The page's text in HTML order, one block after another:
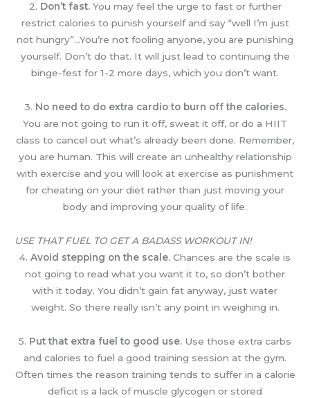
2. Don’t fast.You may feel the urge to fast or further
restrict calories to punish yourself and say “well I’m just
not hungry”…You’re not fooling anyone, you are punishing
yourself. Don’t do that. It will just lead to continuing the
binge-fest for 1-2 more days, which you don’t want.
3. No need to do extra cardio to burn off the calories.
You are not going to run it off, sweat it off, or do a HIIT
class to cancel out what’s already been done. Remember,
you are human. This will create an unhealthy relationship
with exercise and you will look at exercise as punishment
for cheating on your diet rather than just moving your
body and improving your quality of life.
USE THAT FUEL TO GET A BADASS WORKOUT IN!
4. Avoid stepping on the scale. Chances are the scale is
not going to read what you want it to, so don’t bother
with it today. You didn’t gain fat anyway, just water
weight. So there really isn’t any point in weighing in.
5. Put that extra fuel to good use. Use those extra carbs
and calories to fuel a good training session at the gym.
Often times the reason training tends to suffer in a calorie
deficit is a lack of muscle glycogen or stored